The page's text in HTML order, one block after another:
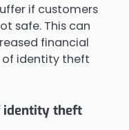
if customers
safe. This can
financial
of identity theft
identity theft